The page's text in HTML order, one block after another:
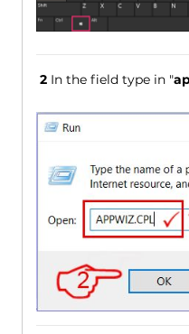
2 In the field type in "